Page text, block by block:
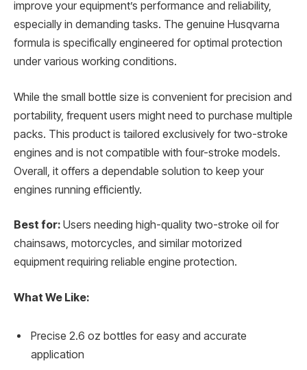
improve your equipment’s performance and reliability,
especially in demanding tasks. The genuine Husqvarna
formula is specifically engineered for optimal protection
under various working conditions.
While the small bottle size is convenient for precision and
portability, frequent users might need to purchase multiple
packs. This product is tailored exclusively for two-stroke
engines and is not compatible with four-stroke models.
Overall, it offers a dependable solution to keep your
engines running efficiently.
Best for: Users needing high-quality two-stroke oil for
chainsaws, motorcycles, and similar motorized
equipment requiring reliable engine protection.
What We Like:
Precise 2.6 oz bottles for easy and accurate
application